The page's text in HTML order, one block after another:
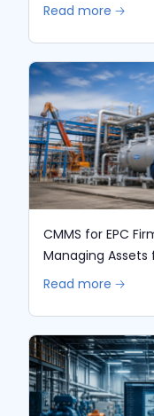
Read more 🡢
CMMS for EPC
Managing
Read more 🡢